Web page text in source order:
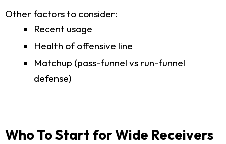
Other factors to consider:
Recent usage
Health of offensive line
Matchup (pass-funnel vs run-funnel
defense)
Who To Start for Wide Receivers